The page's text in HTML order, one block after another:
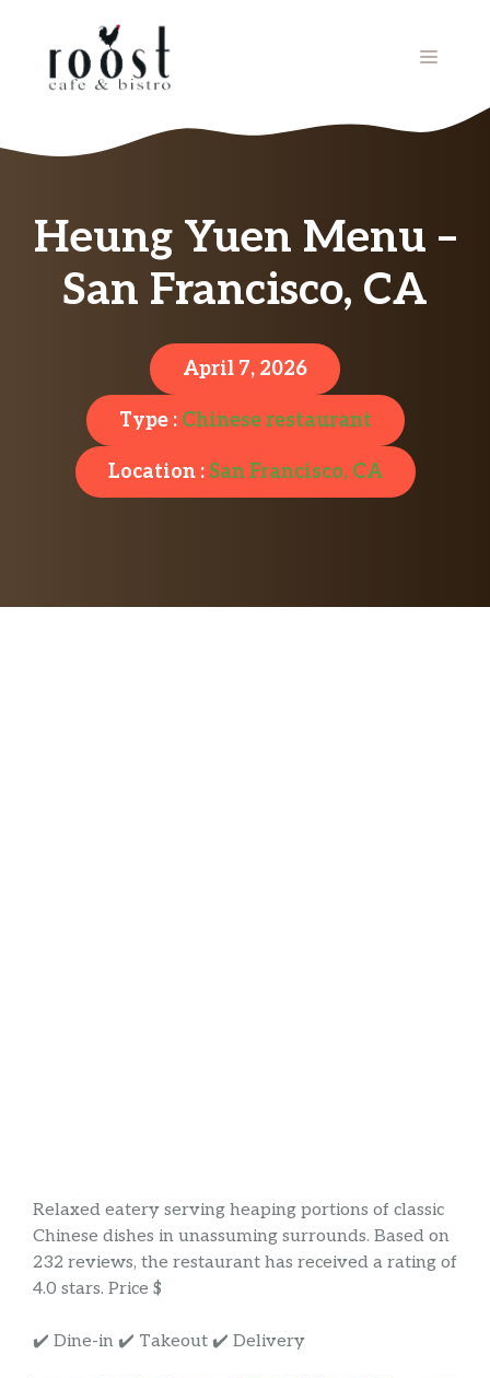
MENU
Heung Yuen Menu –
San Francisco, CA
April 7, 2026
Type : Chinese restaurant
Location : San Francisco, CA
Relaxed eatery serving heaping portions of classic
Chinese dishes in unassuming surrounds. Based on
232 reviews, the restaurant has received a rating of
4.0 stars. Price $
✔️ Dine-in ✔️ Takeout ✔️ Delivery